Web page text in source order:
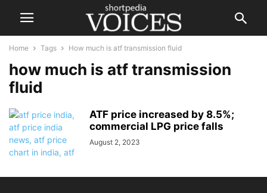
Home Tags How much is atf transmission fluid
how much is atf transmission
fluid
ATF price increased by 8.5%;
commercial LPG price falls
August 2, 2023